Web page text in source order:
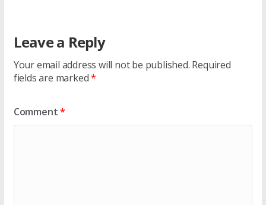
Leave a Reply
Your email address will not be published. Required
fields are marked*
Comment*